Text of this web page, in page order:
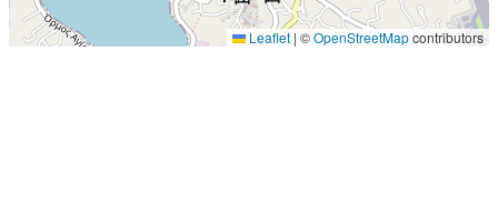
Leaflet | ©OpenStreetMapcontributors